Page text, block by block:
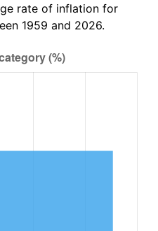
8.00%
rate of inflation for
1959 and 2026.